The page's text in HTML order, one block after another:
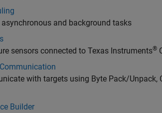
asynchronous and background tasks
sensors connected to Texas Instruments®
with targets using Byte Pack/Unpack,
Builder